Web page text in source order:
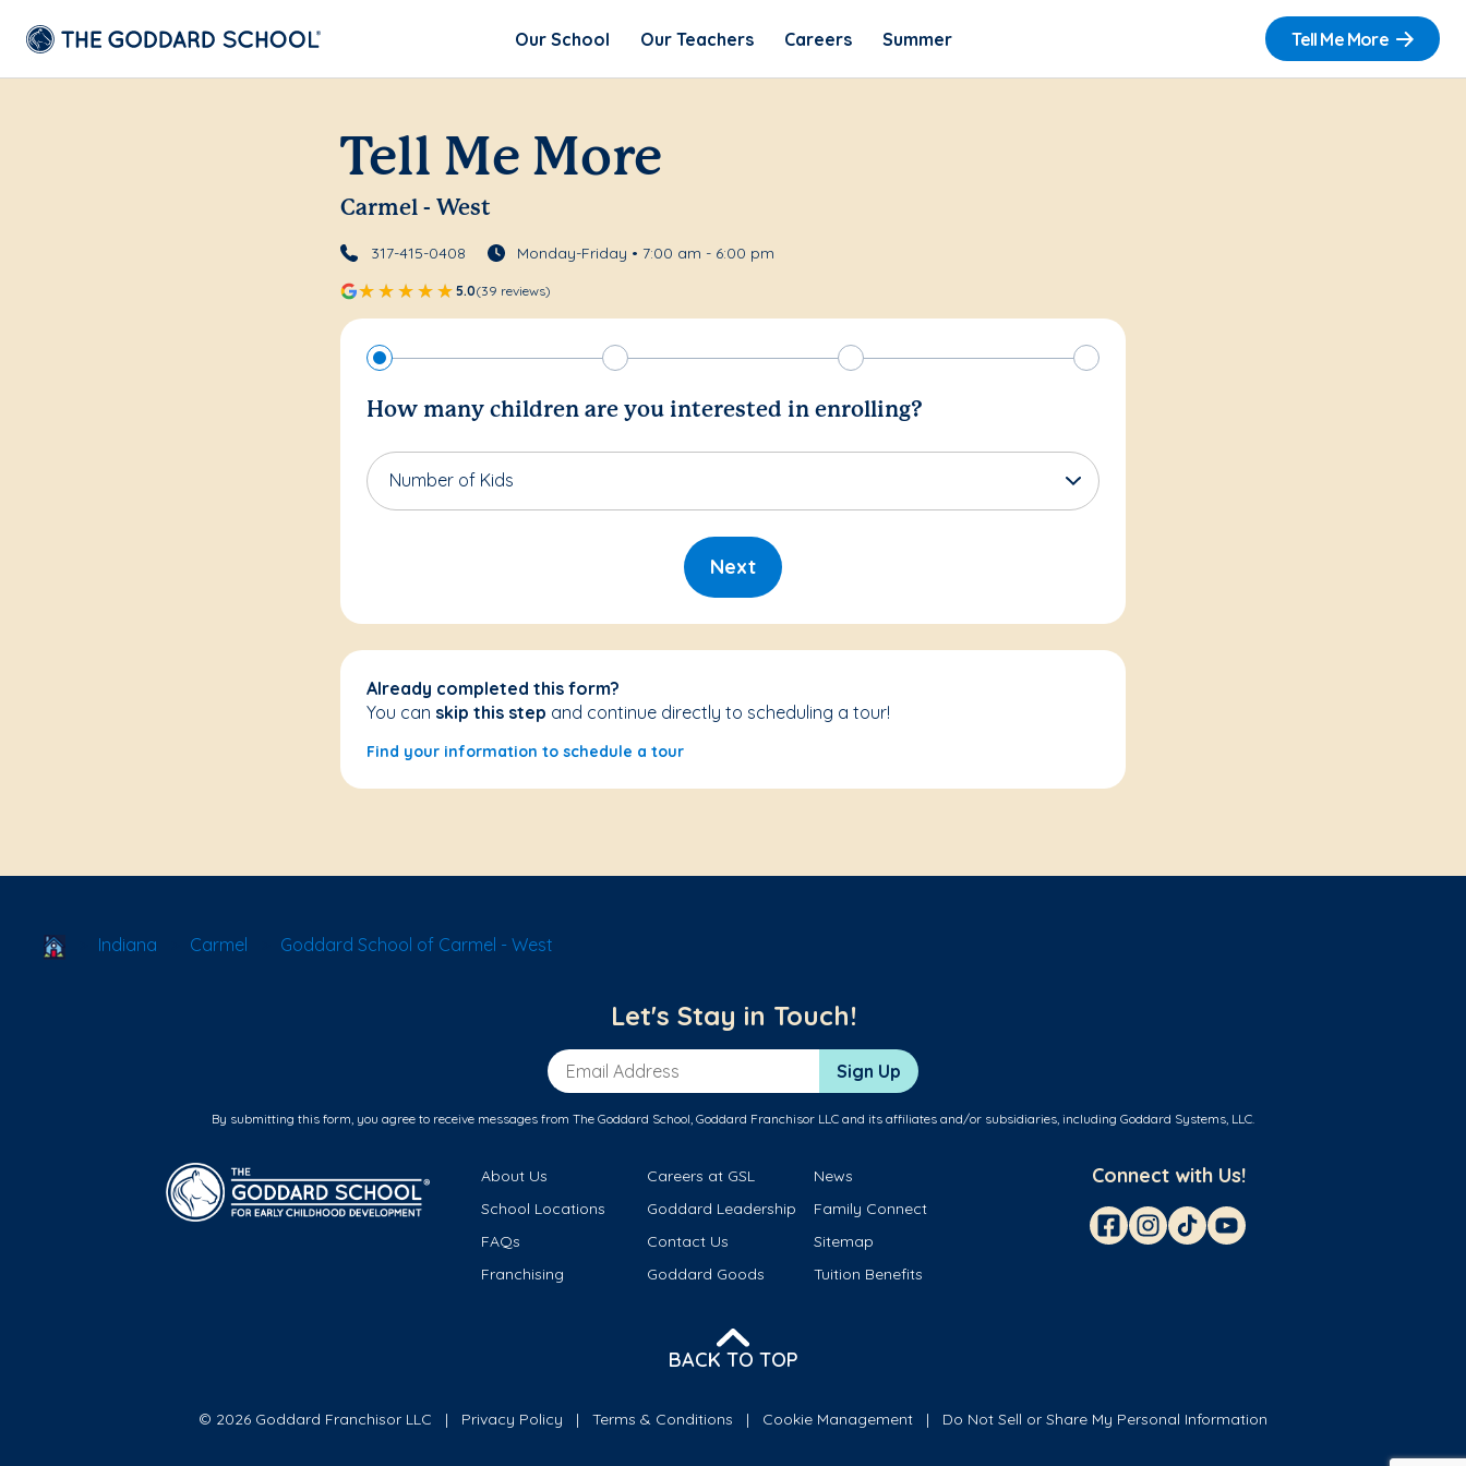
Our School Our Teachers Careers Summer Tell Me More
Tell Me More
Carmel - West
317-415-0408 Monday-Friday • 7:00 am - 6:00 pm
5.0(39 reviews)
How many children are you interested in enrolling?
Number of Kids
Next
Already completed this form?
You can skip this step and continue directly to scheduling a tour!
Find your information to schedule a tour
School Locator
Indiana Carmel Goddard School of Carmel - West
Let's Stay in Touch!
Email Address Sign Up
By submitting this form, you agree to receive messages from The Goddard School, Goddard Franchisor LLC and its affiliates and/or subsidiaries, including Goddard Systems, LLC.
About Us Careers at GSL
News
School Locations
Goddard Leadership
Family Connect
FAQs
Contact Us
Sitemap
Franchising
Goddard Goods Tuition Benefits
Connect with Us!
BACK TO TOP
© 2026 Goddard Franchisor LLC Privacy Policy Terms & Conditions Cookie Management Do Not Sell or Share My Personal Information